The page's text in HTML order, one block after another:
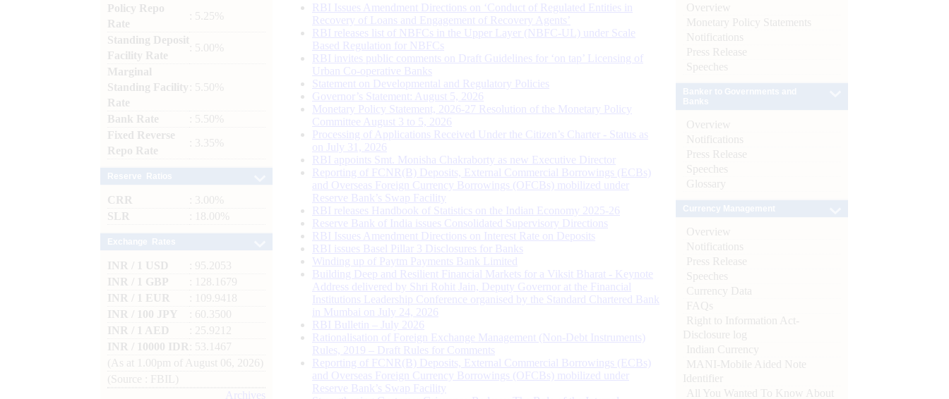
Policy Repo
Rate
: 5.25%
Standing Deposit
Facility Rate
: 5.00%
Marginal
Standing Facility
Rate
: 5.50%
Bank Rate
: 5.50%
Fixed Reverse
Repo Rate
: 3.35%
CRR
: 3.00%
SLR
: 18.00%
INR / 1 USD
: 95.2053
INR / 1 GBP
: 128.1679
INR / 1 EUR
: 109.9418
INR / 100 JPY
: 60.3500
INR / 1 AED
: 25.9212
INR / 10000 IDR
: 53.1467
(As at 1.00pm of August 06, 2026)
(Source : FBIL)
Archives
RBI Issues Amendment Directions on ‘Conduct of Regulated Entities in
Recovery of Loans and Engagement of Recovery Agents’
RBI releases list of NBFCs in the Upper Layer (NBFC-UL) under Scale
Based Regulation for NBFCs
RBI invites public comments on Draft Guidelines for ‘on tap’ Licensing of
Urban Co-operative Banks
Statement on Developmental and Regulatory Policies
Governor’s Statement: August 5, 2026
Monetary Policy Statement, 2026-27 Resolution of the Monetary Policy
Committee August 3 to 5, 2026
Processing of Applications Received Under the Citizen’s Charter - Status as
on July 31, 2026
RBI appoints Smt. Monisha Chakraborty as new Executive Director
Reporting of FCNR(B) Deposits, External Commercial Borrowings (ECBs)
and Overseas Foreign Currency Borrowings (OFCBs) mobilized under
Reserve Bank’s Swap Facility
RBI releases Handbook of Statistics on the Indian Economy 2025-26
Reserve Bank of India issues Consolidated Supervisory Directions
RBI Issues Amendment Directions on Interest Rate on Deposits
RBI issues Basel Pillar 3 Disclosures for Banks
Winding up of Paytm Payments Bank Limited
Building Deep and Resilient Financial Markets for a Viksit Bharat - Keynote
Address delivered by Shri Rohit Jain, Deputy Governor at the Financial
Institutions Leadership Conference organised by the Standard Chartered Bank
in Mumbai on July 24, 2026
RBI Bulletin – July 2026
Rationalisation of Foreign Exchange Management (Non-Debt Instruments)
Rules, 2019 – Draft Rules for Comments
Reporting of FCNR(B) Deposits, External Commercial Borrowings (ECBs)
and Overseas Foreign Currency Borrowings (OFCBs) mobilized under
Reserve Bank’s Swap Facility
Overview
Monetary Policy Statements
Notifications
Press Release
Speeches
Overview
Notifications
Press Release
Speeches
Glossary
Overview
Notifications
Press Release
Speeches
Currency Data
FAQs
Right to Information Act-
Disclosure log
Indian Currency
MANI-Mobile Aided Note
Identifier
All You Wanted To Know About